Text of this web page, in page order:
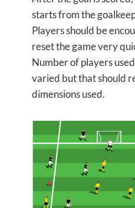
starts from the
Players should be
reset the game very
Number of players
varied but that should
dimensions used.